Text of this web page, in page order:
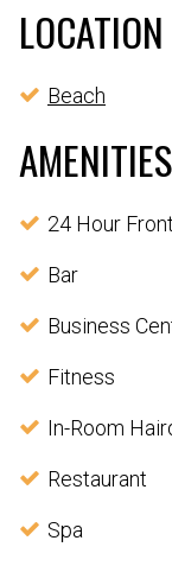
LOCATION
Beach
AMENITIES
24 Hour
Bar
Business
Fitness
In-Room
Restaurant
Spa